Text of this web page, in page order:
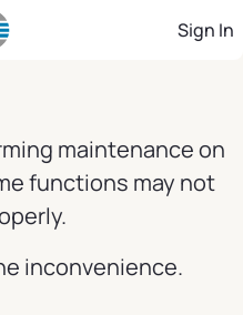
Sign In
maintenance on
functions may not
inconvenience.